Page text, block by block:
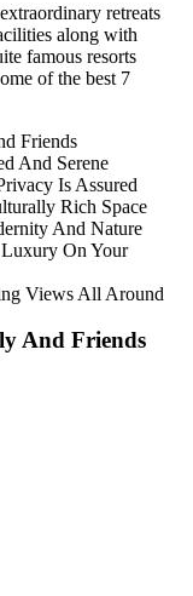
retreats
along with
famous resorts
of the best 7
Friends
And Serene
Is Assured
Rich Space
And Nature
On Your
Views All Around
And Friends